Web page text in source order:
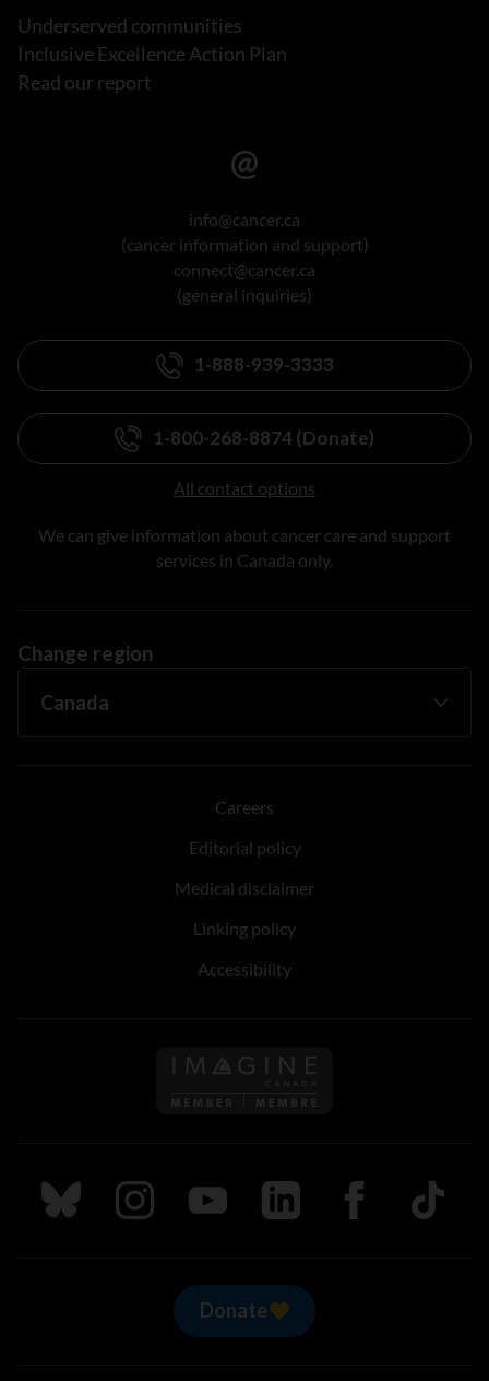
Underserved communities
Inclusive Excellence Action Plan
Read our report
info@cancer.ca
(cancer information and support)
connect@cancer.ca
(general inquiries)
1-888-939-3333
1-800-268-8874 (Donate)
All contact options
We can give information about cancer care and support
services in Canada only.
Change region
Careers
Editorial policy
Medical disclaimer
Linking policy
Accessibility
Follow us on Imagine
Follow us on Bluesky
Follow us on Instagram
Follow us on Youtube
Follow us on LinkedIn
Follow us on
TikTok
Donate